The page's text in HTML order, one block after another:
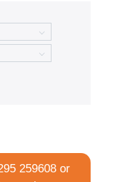
259608 or